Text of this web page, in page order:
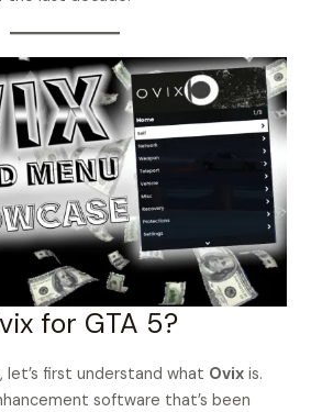
for GTA 5?
let’s first understand what Ovix is.
software that’s been